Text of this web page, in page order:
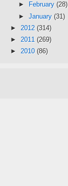
►
February (28)
► January (31)
► 2012 (314)
► 2011 (269)
► 2010 (86)